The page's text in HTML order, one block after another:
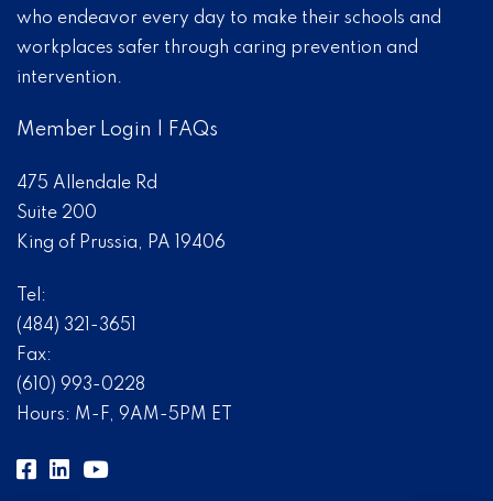
who endeavor every day to make their schools and
workplaces safer through caring prevention and
intervention.
Member Login FAQs
475 Allendale Rd
Suite 200
King of Prussia, PA 19406
Tel:
(484) 321-3651
Fax:
(610) 993-0228
Hours: M-F, 9AM-5PM ET